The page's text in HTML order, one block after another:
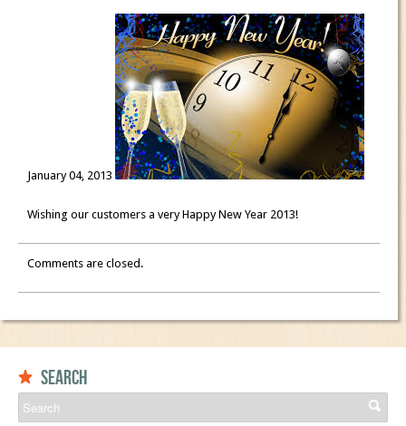
January 04, 2013
Wishing our customers a very Happy New Year 2013!
Comments are closed.
Search